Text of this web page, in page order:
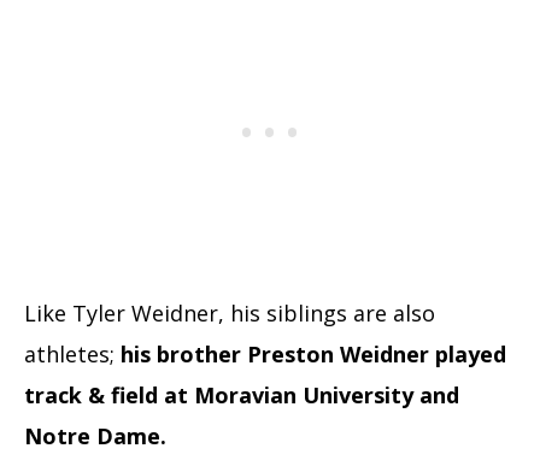
Like Tyler Weidner, his siblings are also
athletes; his brother Preston Weidner played
track & field at Moravian University and
Notre Dame.